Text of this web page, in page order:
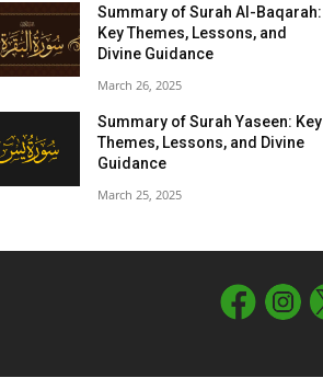
Summary of Surah Al-Baqarah:
Key Themes, Lessons, and
Divine Guidance
March 26, 2025
Summary of Surah Yaseen: Key
Themes, Lessons, and Divine
Guidance
March 25, 2025